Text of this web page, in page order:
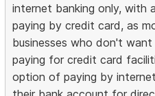
internet banking only,
paying by credit card, as
businesses who don't
paying for credit card
option of paying by